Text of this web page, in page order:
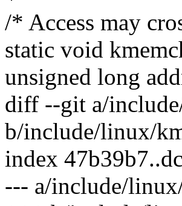
/* Access may
static void
unsigned long
diff --git a/
b/include/linux/
index
--- a/include/